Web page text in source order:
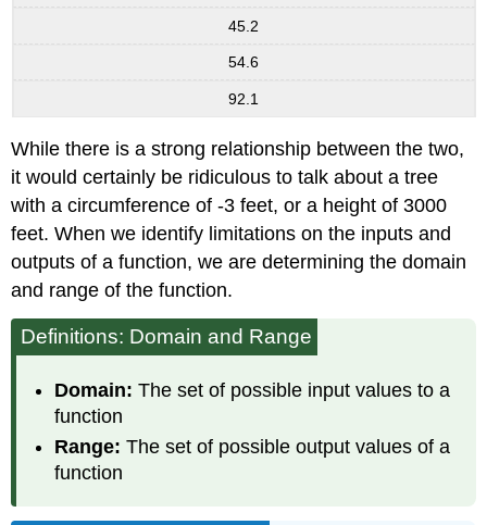
45.2
54.6
92.1
While there is a strong relationship between the two,
it would certainly be ridiculous to talk about a tree
with a circumference of -3 feet, or a height of 3000
feet. When we identify limitations on the inputs and
outputs of a function, we are determining the domain
and range of the function.
Definitions: Domain and Range
Domain: The set of possible input values to a
function
Range: The set of possible output values of a
function